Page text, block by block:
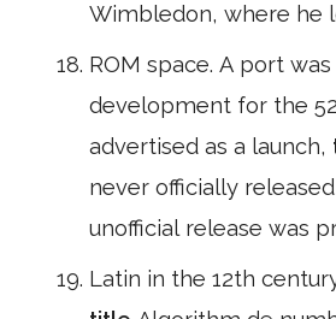
Wimbledon, where he
ROM space. A port was
development for the
advertised as a launch,
never officially
unofficial release was
Latin in the 12th